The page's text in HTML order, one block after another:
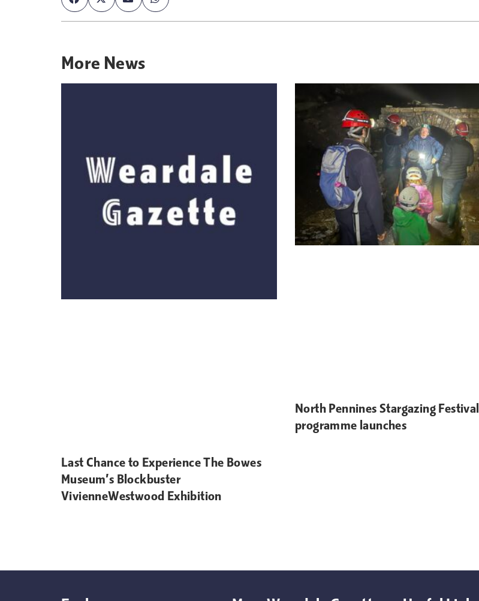
More News
Last Chance to Experience The Bowes
Museum’s Blockbuster
VivienneWestwood Exhibition
North Pennines Stargazing Festival
programme launches